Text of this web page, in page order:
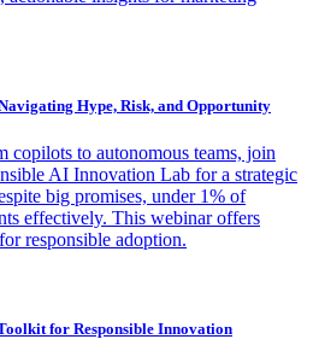
Hype, Risk, and Opportunity
copilots to autonomous teams, join
AI Innovation Lab for a strategic
big promises, under 1% of
effectively. This webinar offers
responsible adoption.
for Responsible Innovation